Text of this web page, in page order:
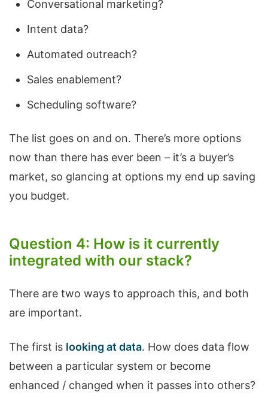
Conversational marketing?
Intent data?
Automated outreach?
Sales enablement?
Scheduling software?
The list goes on and on. There’s more options
now than there has ever been – it’s a buyer’s
market, so glancing at options my end up saving
you budget.
Question 4: How is it currently
integrated with our stack?
There are two ways to approach this, and both
are important.
The first is looking at data. How does data flow
between a particular system or become
enhanced / changed when it passes into others?